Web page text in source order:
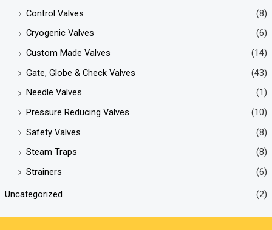
Control Valves
(8)
Cryogenic Valves
(6)
Custom Made Valves
(14)
Gate, Globe & Check Valves
(43)
Needle Valves
(1)
Pressure Reducing Valves
(10)
Safety Valves
(8)
Steam Traps
(8)
Strainers
(6)
Uncategorized (2)